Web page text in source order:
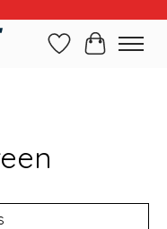
WishlistCart